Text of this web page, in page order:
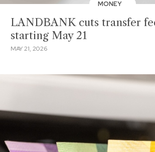
MONEY
LANDBANK cuts transfer
starting May 21
MAY 21, 2026